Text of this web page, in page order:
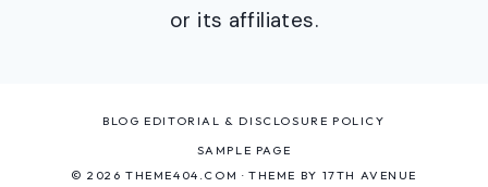
or its affiliates.
BLOG EDITORIAL & DISCLOSURE POLICY
SAMPLE PAGE
© 2026 THEME404.COM · THEME BY 17TH AVENUE